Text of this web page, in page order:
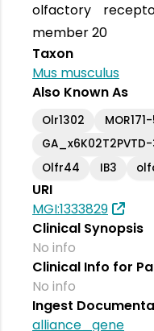
olfactory
member 20
Taxon
Mus musculus
Also Known As
Olr1302
Olfr44
IB3
URI
MGI:1333829
Clinical Synopsis
No info
Clinical Info for
No info
Ingest
alliance_gene